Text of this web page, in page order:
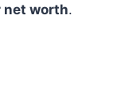
net worth.